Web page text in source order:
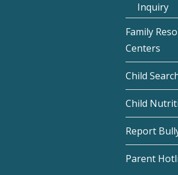
Inquiry
Family
Centers
Child
Child
Report
Parent